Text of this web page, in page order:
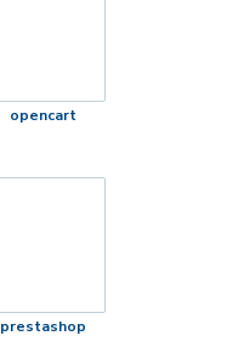
opencart
prestashop